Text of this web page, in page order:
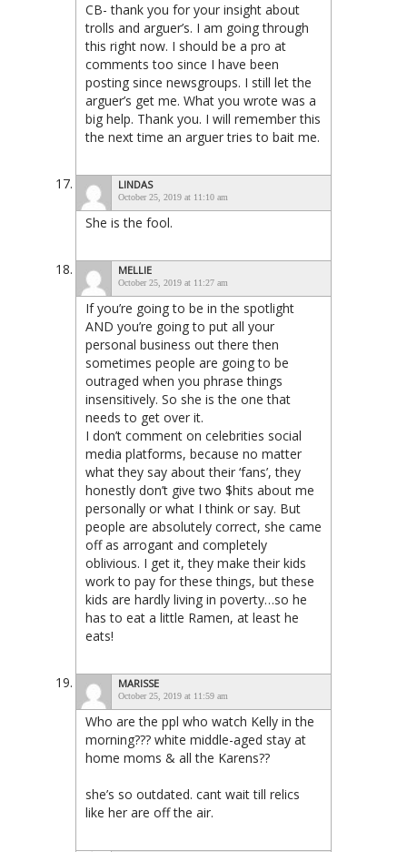
CB- thank you for your insight about
trolls and arguer’s. I am going through
this right now. I should be a pro at
comments too since I have been
posting since newsgroups. I still let the
arguer’s get me. What you wrote was a
big help. Thank you. I will remember this
the next time an arguer tries to bait me.
LINDAS
October 25, 2019 at 11:10 am
She is the fool.
MELLIE
October 25, 2019 at 11:27 am
If you’re going to be in the spotlight
AND you’re going to put all your
personal business out there then
sometimes people are going to be
outraged when you phrase things
insensitively. So she is the one that
needs to get over it.
I don’t comment on celebrities social
media platforms, because no matter
what they say about their ‘fans’, they
honestly don’t give two $hits about me
personally or what I think or say. But
people are absolutely correct, she came
off as arrogant and completely
oblivious. I get it, they make their kids
work to pay for these things, but these
kids are hardly living in poverty…so he
has to eat a little Ramen, at least he
eats!
MARISSE
October 25, 2019 at 11:59 am
Who are the ppl who watch Kelly in the
morning??? white middle-aged stay at
home moms & all the Karens??
she’s so outdated. cant wait till relics
like her are off the air.